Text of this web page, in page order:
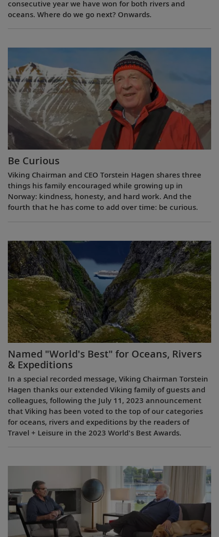
consecutive year we have won for both rivers and
oceans. Where do we go next? Onwards.
Be Curious
Viking Chairman and CEO Torstein Hagen shares three
things his family encouraged while growing up in
Norway: kindness, honesty, and hard work. And the
fourth that he has come to add over time: be curious.
Named "World's Best" for Oceans, Rivers
& Expeditions
In a special recorded message, Viking Chairman Torstein
Hagen thanks our extended Viking family of guests and
colleagues, following the July 11, 2023 announcement
that Viking has been voted to the top of our categories
for oceans, rivers and expeditions by the readers of
Travel + Leisure in the 2023 World's Best Awards.